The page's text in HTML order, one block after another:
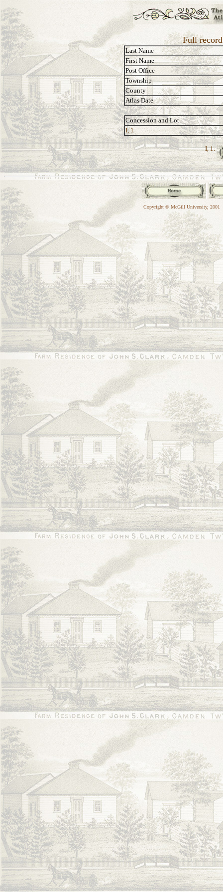
Full
Last Name
First Name
Post Office
Township
County
Atlas Date
Concession and Lot
I, 1
I, 1:
Copyright © McGill University, 2001